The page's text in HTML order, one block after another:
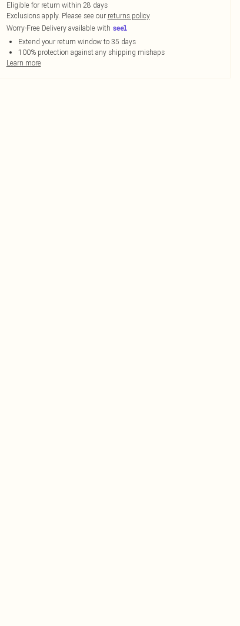
Eligible for return within 28 days
Exclusions apply. Please see our returns policy
Worry-Free Delivery available with
Extend your return window to 35 days
100% protection against any shipping mishaps
Learn more